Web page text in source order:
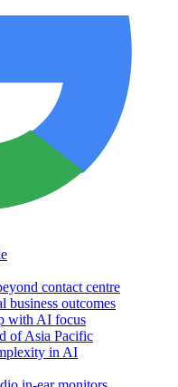
contact centre
business outcomes
with AI focus
of Asia Pacific
in AI